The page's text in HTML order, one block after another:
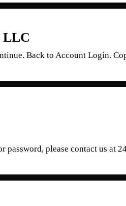
LLC
Back to Account Login.
password, please contact us at